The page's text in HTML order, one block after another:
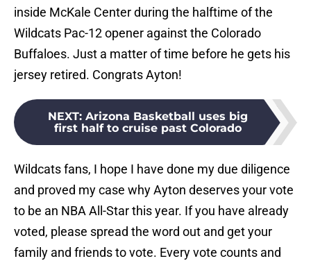
inside McKale Center during the halftime of the
Wildcats Pac-12 opener against the Colorado
Buffaloes. Just a matter of time before he gets his
jersey retired. Congrats Ayton!
NEXT: Arizona Basketball uses big
first half to cruise past Colorado
Wildcats fans, I hope I have done my due diligence
and proved my case why Ayton deserves your vote
to be an NBA All-Star this year. If you have already
voted, please spread the word out and get your
family and friends to vote. Every vote counts and